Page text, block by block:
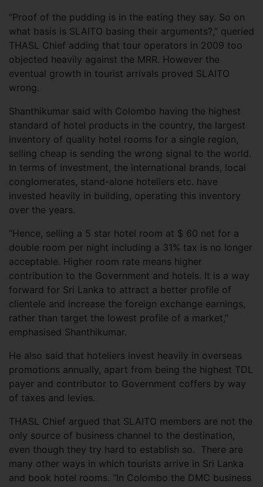
“Proof of the pudding is in the eating they say. So on
what basis is SLAITO basing their arguments?,” queried
THASL Chief adding that tour operators in 2009 too
objected heavily against the MRR. However the
eventual growth in tourist arrivals proved SLAITO
wrong.
Shanthikumar said with Colombo having the highest
standard of hotel products in the country, the largest
inventory of quality hotel rooms for a single region,
selling cheap is sending the wrong signal to the world.
In terms of investment, the international brands, local
conglomerates, stand-alone hoteliers etc. have
invested heavily in building, operating this inventory
over the years.
“Hence, selling a 5 star hotel room at $ 60 net for a
double room per night including a 31% tax is no longer
acceptable. Higher room rate means higher
contribution to the Government and hotels. It is a way
forward for Sri Lanka to attract a better profile of
clientele and increase the foreign exchange earnings,
rather than target the lowest profile of a market,”
emphasised Shanthikumar.
He also said that hoteliers invest heavily in overseas
promotions annually, apart from being the highest TDL
payer and contributor to Government coffers by way
of taxes and levies.
THASL Chief argued that SLAITO members are not the
only source of business channel to the destination,
even though they try hard to establish so. There are
many other ways in which tourists arrive in Sri Lanka
and book hotel rooms. “In Colombo the DMC business